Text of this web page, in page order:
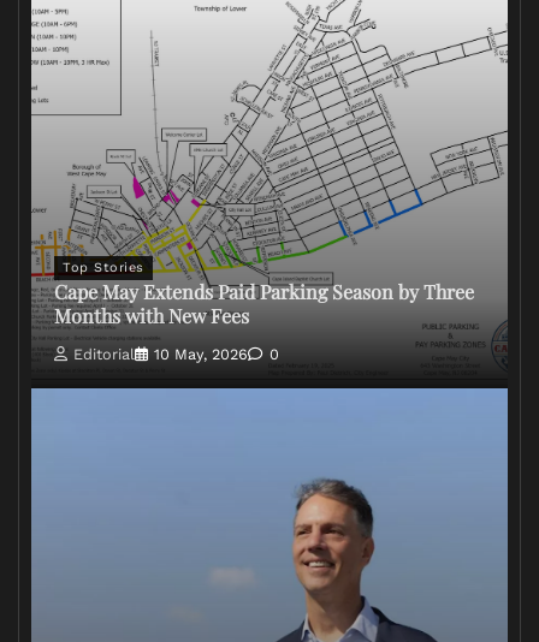
Top Stories
Cape May Extends Paid Parking Season by Three
Months with New Fees
Editorial 10 May, 2026 0